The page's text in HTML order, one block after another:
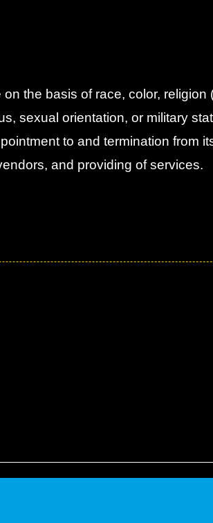
the basis of race, color, religion
sexual orientation, or military
to and termination from
and providing of services.